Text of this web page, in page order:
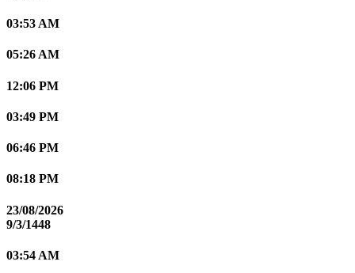
03:53 AM
05:26 AM
12:06 PM
03:49 PM
06:46 PM
08:18 PM
23/08/2026
9/3/1448
03:54 AM